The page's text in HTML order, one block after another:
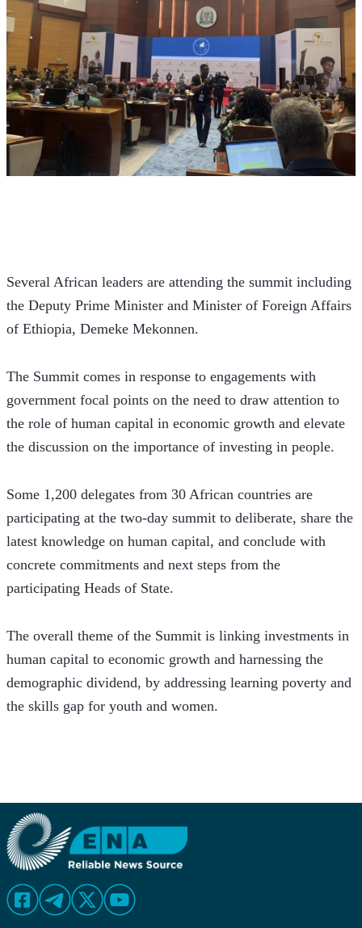
Several African leaders are attending the summit including
the Deputy Prime Minister and Minister of Foreign Affairs
of Ethiopia, Demeke Mekonnen.
The Summit comes in response to engagements with
government focal points on the need to draw attention to
the role of human capital in economic growth and elevate
the discussion on the importance of investing in people.
Some 1,200 delegates from 30 African countries are
participating at the two-day summit to deliberate, share the
latest knowledge on human capital, and conclude with
concrete commitments and next steps from the
participating Heads of State.
The overall theme of the Summit is linking investments in
human capital to economic growth and harnessing the
demographic dividend, by addressing learning poverty and
the skills gap for youth and women.